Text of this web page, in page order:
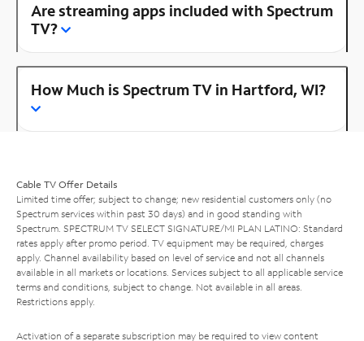
Are streaming apps included with Spectrum
TV?
How Much is Spectrum TV in Hartford, WI?
Cable TV Offer Details
Limited time offer; subject to change; new residential customers only (no
Spectrum services within past 30 days) and in good standing with
Spectrum. SPECTRUM TV SELECT SIGNATURE/MI PLAN LATINO: Standard
rates apply after promo period. TV equipment may be required, charges
apply. Channel availability based on level of service and not all channels
available in all markets or locations. Services subject to all applicable service
terms and conditions, subject to change. Not available in all areas.
Restrictions apply.
Activation of a separate subscription may be required to view content